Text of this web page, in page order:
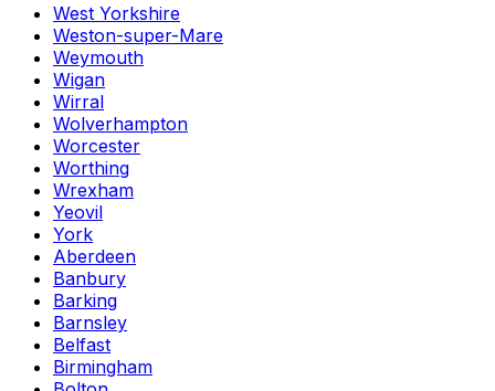
West Yorkshire
Weston-super-Mare
Weymouth
Wigan
Wirral
Wolverhampton
Worcester
Worthing
Wrexham
Yeovil
York
Aberdeen
Banbury
Barking
Barnsley
Belfast
Birmingham